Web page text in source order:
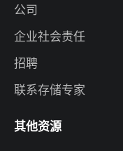
公司
企业社会责任
招聘
联系存储专家
其他资源